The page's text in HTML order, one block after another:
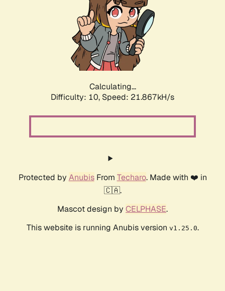
Calculating...
Difficulty: 10, Speed: 21.867kH/s
Protected by AnubisFrom Techaro. Made with ❤️ in
🇨🇦.
Mascot design by CELPHASE.
This website is running Anubis version v1.25.0.